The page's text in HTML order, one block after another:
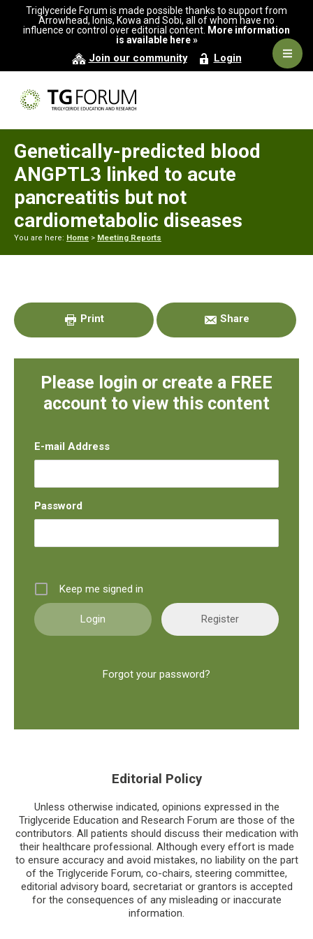
primary
main
primary
Triglyceride Forum is made possible thanks to support from
Arrowhead, Ionis, Kowa and Sobi, all of whom have no
influence or control over editorial content. More information
is available here »
Join our community Login
Genetically-predicted blood
ANGPTL3 linked to acute
pancreatitis but not
cardiometabolic diseases
You are here: Home > Meeting Reports
Sidebar
Print Share
Please login or create a FREE
account to view this content
E-mail Address
Password
Keep me signed in
Register
Forgot your password?
Editorial Policy
Unless otherwise indicated, opinions expressed in the
Triglyceride Education and Research Forum are those of the
contributors. All patients should discuss their medication with
their healthcare professional. Although every effort is made
to ensure accuracy and avoid mistakes, no liability on the part
of the Triglyceride Forum, co-chairs, steering committee,
editorial advisory board, secretariat or grantors is accepted
for the consequences of any misleading or inaccurate
information.